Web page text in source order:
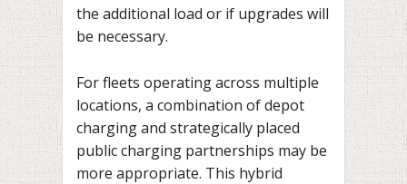
the additional load or if upgrades will
be necessary.
For fleets operating across multiple
locations, a combination of depot
charging and strategically placed
public charging partnerships may be
more appropriate. This hybrid